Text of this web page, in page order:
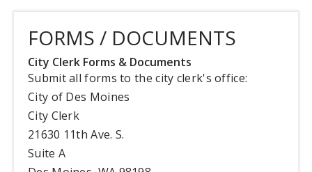
FORMS / DOCUMENTS
City Clerk Forms & Documents
Submit all forms to the city clerk's office:
City of Des Moines
City Clerk
21630 11th Ave. S.
Suite A